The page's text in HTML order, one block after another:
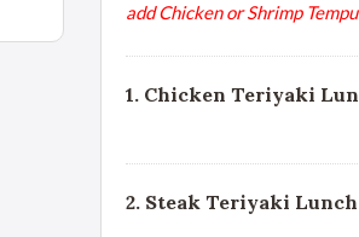
add Chicken or Shrimp
1. Chicken Teriyaki
2. Steak Teriyaki